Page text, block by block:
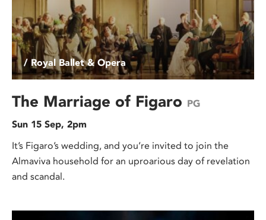
/ Royal Ballet & Opera
The Marriage of Figaro PG
Sun 15 Sep, 2pm
It’s Figaro’s wedding, and you’re invited to join the
Almaviva household for an uproarious day of revelation
and scandal.